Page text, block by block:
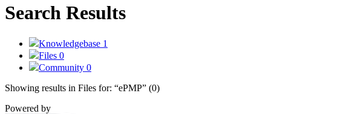
Search Results
Knowledgebase 1
Files 0
Community 0
Showing results in Files for: “ePMP” (0)
Powered by